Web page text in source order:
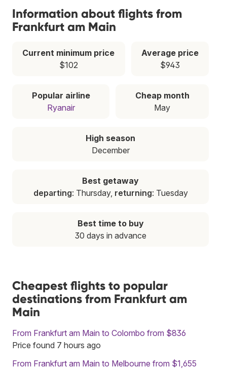
Information about flights from
Frankfurt am Main
Current minimum price
$102
Average price
$943
Popular airline
Ryanair
Cheap month
May
High season
December
Best getaway
departing: Thursday, returning: Tuesday
Best time to buy
30 days in advance
Cheapest flights to popular
destinations from Frankfurt am
Main
From Frankfurt am Main to Colombo from $836
Price found 7 hours ago
From Frankfurt am Main to Melbourne from $1,655